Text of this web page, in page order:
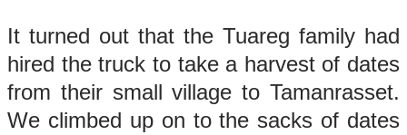
It turned out that the Tuareg family had
hired the truck to take a harvest of dates
from their small village to Tamanrasset.
We climbed up on to the sacks of dates